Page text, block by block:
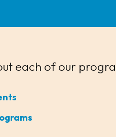
each of our